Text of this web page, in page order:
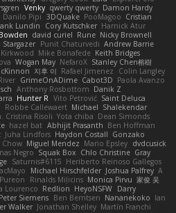
Venky qwerty qwerty Damon Hardy
Danilo Pipi 3DQuake PooMagoo Cristian
Lundin Cory Kutschker Harnick Atur
david curiel Rune Nicky Brownell
Stargazer Punit Chaturvedi Andrew Barrie
Mike Bonafede Keith Bridges
Wogan May NefaroX Stanley Chen榕樹
지후 이 Rafael Jimenez
Colin Langley
GrimeOnADime Cabot3D Paola Avanzo
Anthony Rosbottom Danik Z
Hunter R Vito Petrović Saint Deluca
Robbe Callewaert Michael Shalekendar
Cristina Risoli Yota chiba Dean Simonds
hazel bat Abhijit Prasanth Ben Hoffman
Juha Lindfors Haydon Costall Gonzako
Chow Miguel Mendez Mario Epsley dvdcusick
Negro Squak Box Chlo Christine Gray
Saturnis#6115 Heriberto Reinoso Gallegos
Michael Hirschfelder Joshua Palfrey A
Pureon Rinalds Miļicins Monica Pirvu 家俊 吴
Lourenco Redlion HeyoNSFW Darry
Peter Siemens Ben Berntsen Nananekoko Ian
Walker Jonathan Shelley Martín Franchi